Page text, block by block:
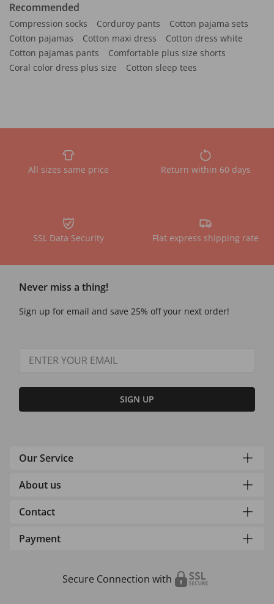
Recommended
Compression socks Corduroy pants
Cotton pajama sets
Cotton pajamas
Cotton maxi dress
Cotton dress white
Cotton pajamas pants
Comfortable plus size shorts
Coral color dress plus size
Cotton sleep tees
All sizes same price Return within 60 days
SSL Data Security Flat express shipping rate
Never miss a thing!
Sign up for email and save 25% off your next order!
SIGN UP
Our Service
About us
Contact
Payment
Secure Connection with